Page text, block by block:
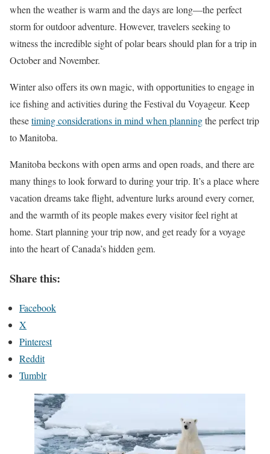
when the weather is warm and the days are long—the perfect
storm for outdoor adventure. However, travelers seeking to
witness the incredible sight of polar bears should plan for a trip in
October and November.
Winter also offers its own magic, with opportunities to engage in
ice fishing and activities during the Festival du Voyageur. Keep
thesetiming considerations in mind when planningthe perfect trip
to Manitoba.
Manitoba beckons with open arms and open roads, and there are
many things to look forward to during your trip. It’s a place where
vacation dreams take flight, adventure lurks around every corner,
and the warmth of its people makes every visitor feel right at
home. Start planning your trip now, and get ready for a voyage
into the heart of Canada’s hidden gem.
Share this:
Facebook
X
Pinterest
Reddit
Tumblr